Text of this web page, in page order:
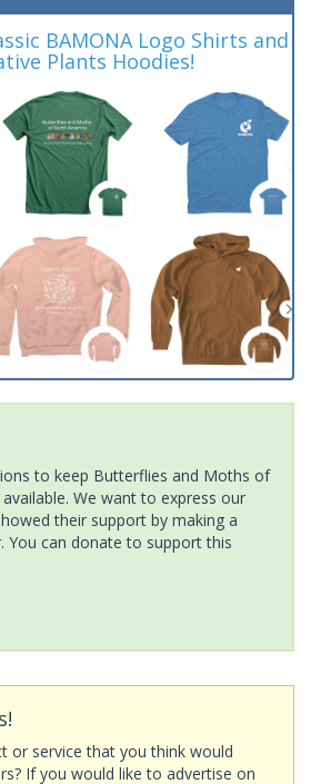
BAMONA Logo Shirts and
Plants Hoodies!
to keep Butterflies and Moths of
We want to express our
their support by making a
You can donate to support this
or service that you think would
If you would like to advertise on